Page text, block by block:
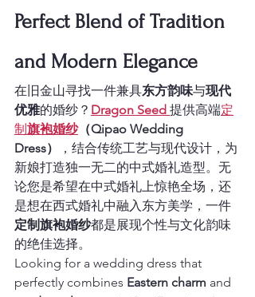
Perfect Blend of Tradition
and Modern Elegance
在旧金山寻找一件兼具东方韵味与现代
优雅的婚纱？ Dragon Seed 提供高端定
制 旗袍婚纱（Qipao Wedding
Dress）
，结合传统工艺与现代设计，为
新娘打造独一无二的中式婚礼造型。无
论您是希望在中式婚礼上惊艳全场，还
是想在西式婚礼中融入东方美学，一件
定制旗袍婚纱都是展现个性与文化韵味
的绝佳选择。
Looking for a wedding dress that
perfectly combines Eastern charm and